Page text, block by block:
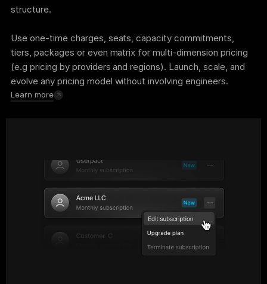
structure.
Use one-time charges, seats, capacity commitments,
tiers, packages or even matrix for multi-dimension pricing
(e.g pricing by providers and regions). Launch, scale, and
evolve any pricing model without involving engineers.
Learn more